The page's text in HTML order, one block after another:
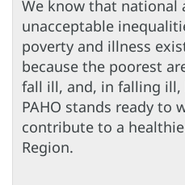
We know that national
unacceptable
poverty and illness
because the poorest
fall ill, and, in falling ill,
PAHO stands ready to
contribute to a
Region.